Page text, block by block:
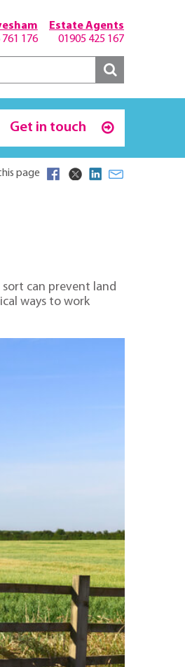
Estate Agents
01905 425 167
176
Get in touch
page
can prevent land
ways to work